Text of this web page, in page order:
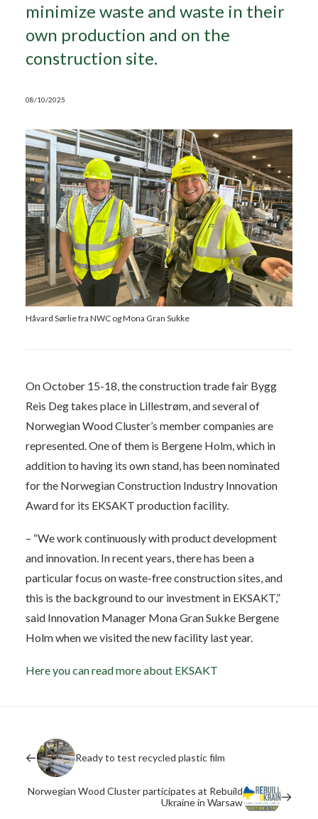
minimize waste and waste in their
own production and on the
construction site.
08/10/2025
Håvard Sørlie fra NWC og Mona Gran Sukke
On October 15-18, the construction trade fair Bygg
Reis Deg takes place in Lillestrøm, and several of
Norwegian Wood Cluster’s member companies are
represented. One of them is Bergene Holm, which in
addition to having its own stand, has been nominated
for the Norwegian Construction Industry Innovation
Award for its EKSAKT production facility.
– “We work continuously with product development
and innovation. In recent years, there has been a
particular focus on waste-free construction sites, and
this is the background to our investment in EKSAKT,”
said Innovation Manager Mona Gran Sukke Bergene
Holm when we visited the new facility last year.
Here you can read more about EKSAKT
Ready to test recycled plastic film
Norwegian Wood Cluster participates at Rebuild
Ukraine in Warsaw